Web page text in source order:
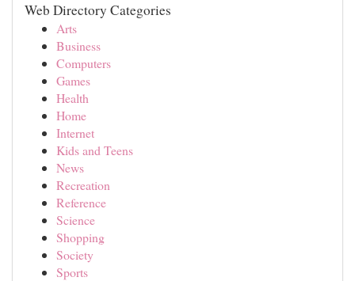
Web Directory Categories
Arts
Business
Computers
Games
Health
Home
Internet
Kids and Teens
News
Recreation
Reference
Science
Shopping
Society
Sports